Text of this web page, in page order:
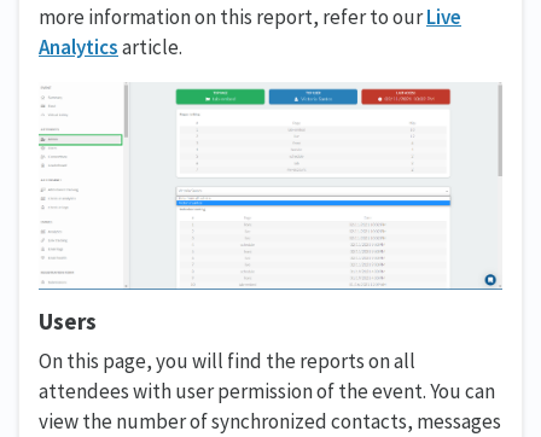
more information on this report, refer to ourLive
Analyticsarticle.
Users
On this page, you will find the reports on all
attendees with user permission of the event. You can
view the number of synchronized contacts, messages